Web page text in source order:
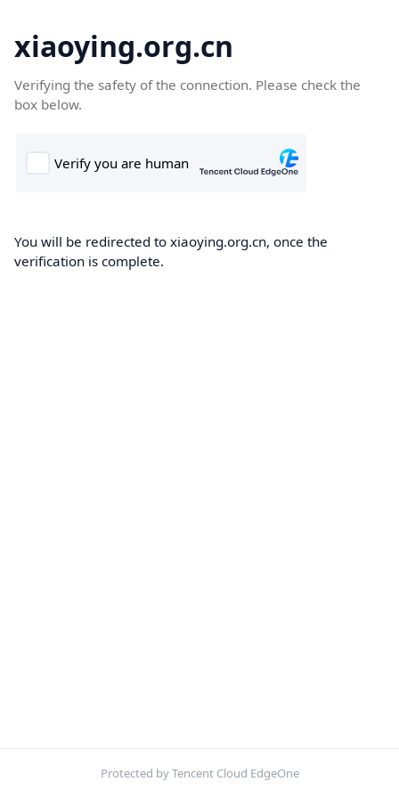
xiaoying.org.cn
Verifying the safety of the connection. Please check the
box below.
You will be redirected to xiaoying.org.cn, once the
verification is complete.
Protected by Tencent Cloud EdgeOne